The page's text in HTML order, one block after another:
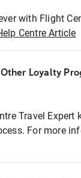
with Flight
Centre Article
Loyalty
Travel Expert
For more